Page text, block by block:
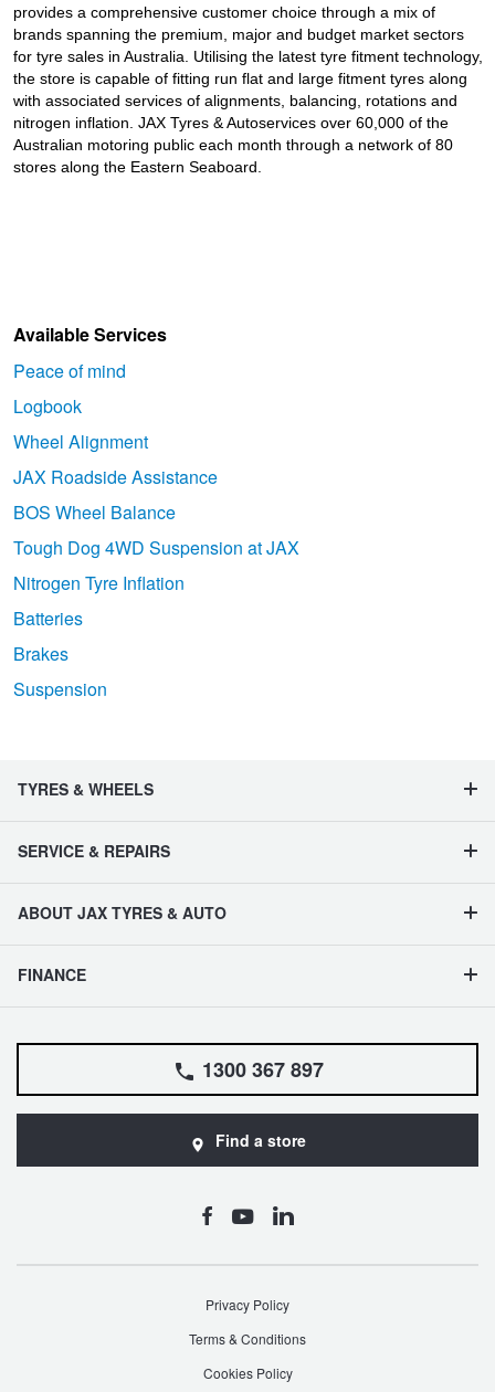
provides a comprehensive customer choice through a mix of
brands spanning the premium, major and budget market sectors
for tyre sales in Australia. Utilising the latest tyre fitment technology,
the store is capable of fitting run flat and large fitment tyres along
with associated services of alignments, balancing, rotations and
nitrogen inflation. JAX Tyres & Autoservices over 60,000 of the
Australian motoring public each month through a network of 80
stores along the Eastern Seaboard.
Available Services
Peace of mind
Logbook
Wheel Alignment
JAX Roadside Assistance
BOS Wheel Balance
Tough Dog 4WD Suspension at JAX
Nitrogen Tyre Inflation
Batteries
Brakes
Suspension
TYRES & WHEELS
SERVICE & REPAIRS
ABOUT JAX TYRES & AUTO
FINANCE
1300 367 897
Find a store
Privacy Policy
Terms & Conditions
Cookies Policy